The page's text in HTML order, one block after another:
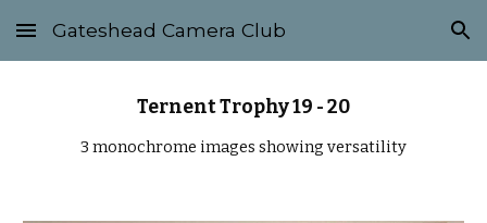
Skip to main content Skip to navigation
Gateshead Camera Club
Ternent Trophy 19 - 20
3 monochrome images showing versatility